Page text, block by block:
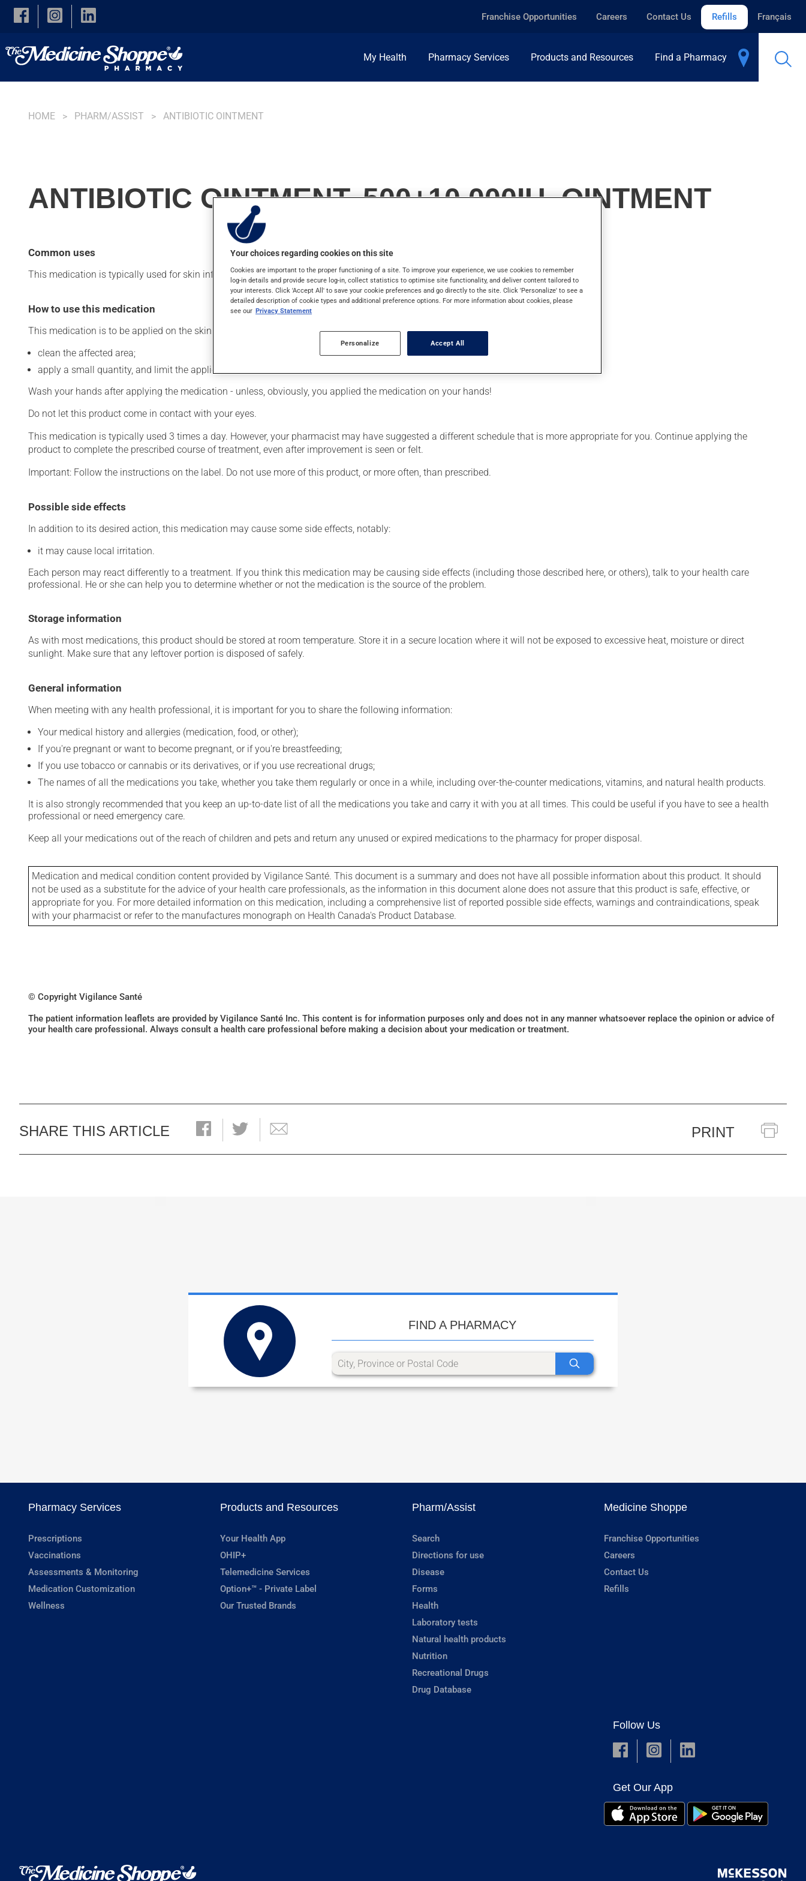
Skip to main content
Franchise Opportunities Careers Contact Us Refills Français
My Health Pharmacy Services Products and Resources Find a Pharmacy
HOME PHARM/ASSIST ANTIBIOTIC OINTMENT
ANTIBIOTIC OINTMENT, 500+10,000IU, OINTMENT
Common uses
This medication is typically used for skin infections. It requires several days to take effect.
How to use this medication
This medication is to be applied on the skin. To use:
clean the affected area;
apply a small quantity, and limit the application to the affected area.
Wash your hands after applying the medication - unless, obviously, you applied the medication on your hands!
Do not let this product come in contact with your eyes.
This medication is typically used 3 times a day. However, your pharmacist may have suggested a different schedule that is more appropriate for you. Continue applying the
product to complete the prescribed course of treatment, even after improvement is seen or felt.
Important: Follow the instructions on the label. Do not use more of this product, or more often, than prescribed.
Possible side effects
In addition to its desired action, this medication may cause some side effects, notably:
it may cause local irritation.
Each person may react differently to a treatment. If you think this medication may be causing side effects (including those described here, or others), talk to your health care
professional. He or she can help you to determine whether or not the medication is the source of the problem.
Storage information
As with most medications, this product should be stored at room temperature. Store it in a secure location where it will not be exposed to excessive heat, moisture or direct
sunlight. Make sure that any leftover portion is disposed of safely.
General information
When meeting with any health professional, it is important for you to share the following information:
Your medical history and allergies (medication, food, or other);
If you're pregnant or want to become pregnant, or if you're breastfeeding;
If you use tobacco or cannabis or its derivatives, or if you use recreational drugs;
The names of all the medications you take, whether you take them regularly or once in a while, including over-the-counter medications, vitamins, and natural health products.
It is also strongly recommended that you keep an up-to-date list of all the medications you take and carry it with you at all times. This could be useful if you have to see a health
professional or need emergency care.
Keep all your medications out of the reach of children and pets and return any unused or expired medications to the pharmacy for proper disposal.
Medication and medical condition content provided by Vigilance Santé. This document is a summary and does not have all possible information about this product. It should
not be used as a substitute for the advice of your health care professionals, as the information in this document alone does not assure that this product is safe, effective, or
appropriate for you. For more detailed information on this medication, including a comprehensive list of reported possible side effects, warnings and contraindications, speak
with your pharmacist or refer to the manufactures monograph on Health Canada's Product Database.
© Copyright Vigilance Santé
The patient information leaflets are provided by Vigilance Santé Inc. This content is for information purposes only and does not in any manner whatsoever replace the opinion or advice of
your health care professional. Always consult a health care professional before making a decision about your medication or treatment.
SHARE THIS ARTICLE PRINT
FIND A PHARMACY
Pharmacy Services
Prescriptions
Vaccinations
Assessments & Monitoring
Medication Customization
Wellness
Products and Resources
Your Health App
OHIP+
Telemedicine Services
Option+™ - Private Label
Our Trusted Brands
Pharm/Assist
Search
Directions for use
Disease
Forms
Health
Laboratory tests
Natural health products
Nutrition
Recreational Drugs
Drug Database
Medicine Shoppe
Franchise Opportunities
Careers
Contact Us
Refills
Follow Us
Get Our App
Your choices regarding cookies on this site
Cookies are important to the proper functioning of a site. To improve your experience, we use cookies to remember
log-in details and provide secure log-in, collect statistics to optimise site functionality, and deliver content tailored to
your interests. Click 'Accept All' to save your cookie preferences and go directly to the site. Click 'Personalize' to see a
detailed description of cookie types and additional preference options. For more information about cookies, please
see our Privacy Statement
Personalize Accept All